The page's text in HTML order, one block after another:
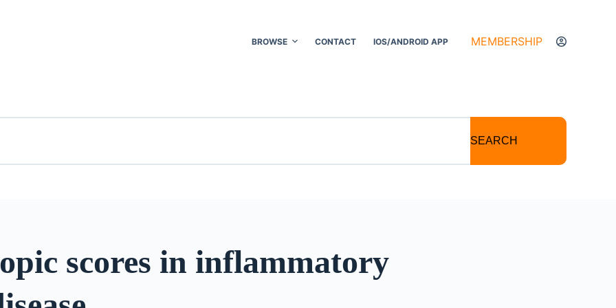
BROWSE CONTACT IOS/ANDROID APP MEMBERSHIP
SEARCH
scores in inflammatory